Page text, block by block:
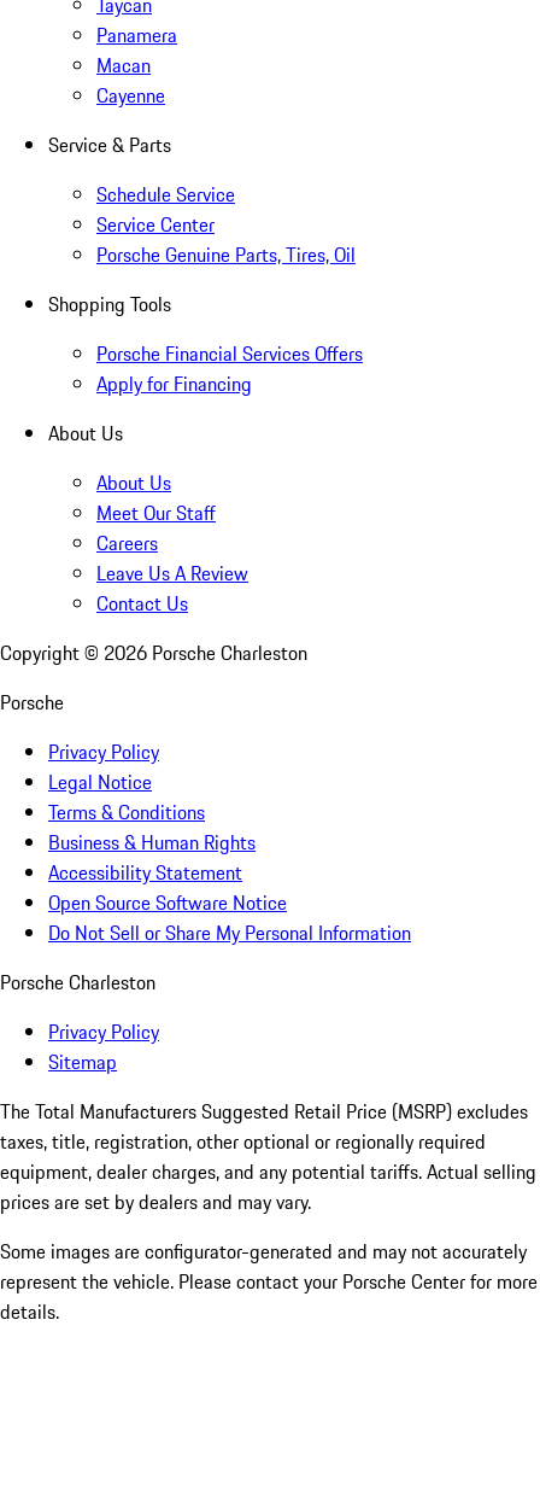
Panamera
Macan
Cayenne
Service & Parts
Schedule Service
Service Center
Porsche Genuine Parts, Tires, Oil
Shopping Tools
Porsche Financial Services Offers
Apply for Financing
About Us
About Us
Meet Our Staff
Careers
Leave Us A Review
Contact Us
Copyright © 2026 Porsche Charleston
Porsche
Privacy Policy
Legal Notice
Terms & Conditions
Business & Human Rights
Accessibility Statement
Open Source Software Notice
Do Not Sell or Share My Personal Information
Porsche Charleston
Privacy Policy
Sitemap
The Total Manufacturers Suggested Retail Price (MSRP) excludes
taxes, title, registration, other optional or regionally required
equipment, dealer charges, and any potential tariffs. Actual selling
prices are set by dealers and may vary.
Some images are configurator-generated and may not accurately
represent the vehicle. Please contact your Porsche Center for more
details.